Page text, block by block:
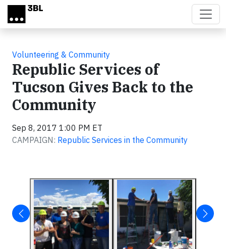
Skip to main content
Volunteering & Community
Republic Services of
Tucson Gives Back to the
Community
Sep 8, 2017 1:00 PM ET
CAMPAIGN: Republic Services in the Community